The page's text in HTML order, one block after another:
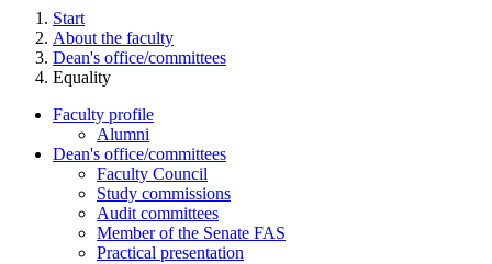
Start
About the faculty
Dean's office/committees
Equality
Faculty profile
Alumni
Dean's office/committees
Faculty Council
Study commissions
Audit committees
Member of the Senate FAS
Practical presentation